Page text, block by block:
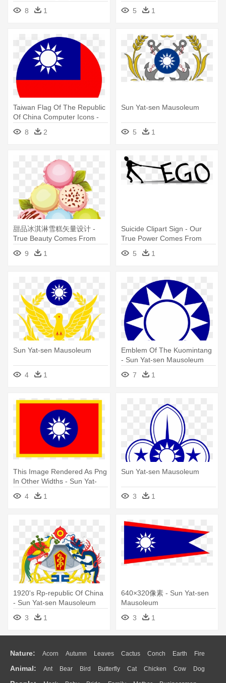
Back Home From School
8 1
5
1
Taiwan Flag Of The Republic
Of China Computer Icons -
Sun Yat-sen Mausoleum
8 2
Sun Yat-sen Mausoleum
5 1
甜品冰淇淋雪糕矢量设计 -
True Beauty Comes From
9 1
Suicide Clipart Sign - Our
True Power Comes From
5 1
Sun Yat-sen Mausoleum
4 1
Emblem Of The Kuomintang
- Sun Yat-sen Mausoleum
7
1
This Image Rendered As Png
In Other Widths - Sun Yat-
sen Mausoleum
4 1
Sun Yat-sen Mausoleum
3 1
1920's Rp-republic Of China
- Sun Yat-sen Mausoleum
3
1
640×320像素 - Sun Yat-sen
Mausoleum
3
1
Nature: Acorn Autumn Leaves Cactus Conch Earth Fire
Flame Glaciers Grass Lightning Moon Sunrise Mountain
Animal: Ant Bear Bird Butterfly Cat Chicken Cow Dog